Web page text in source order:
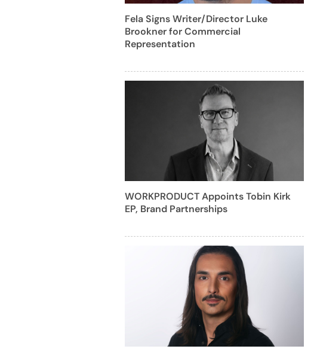
Fela Signs Writer/Director Luke
Brookner for Commercial
Representation
WORKPRODUCT Appoints Tobin Kirk
EP, Brand Partnerships